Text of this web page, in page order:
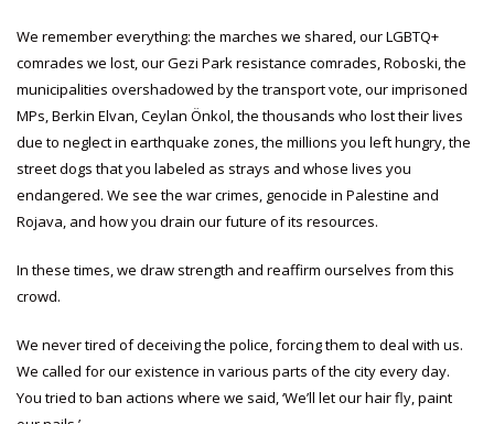
We remember everything: the marches we shared, our LGBTQ+
comrades we lost, our Gezi Park resistance comrades, Roboski, the
municipalities overshadowed by the transport vote, our imprisoned
MPs, Berkin Elvan, Ceylan Önkol, the thousands who lost their lives
due to neglect in earthquake zones, the millions you left hungry, the
street dogs that you labeled as strays and whose lives you
endangered. We see the war crimes, genocide in Palestine and
Rojava, and how you drain our future of its resources.
In these times, we draw strength and reaffirm ourselves from this
crowd.
We never tired of deceiving the police, forcing them to deal with us.
We called for our existence in various parts of the city every day.
You tried to ban actions where we said, ‘We’ll let our hair fly, paint